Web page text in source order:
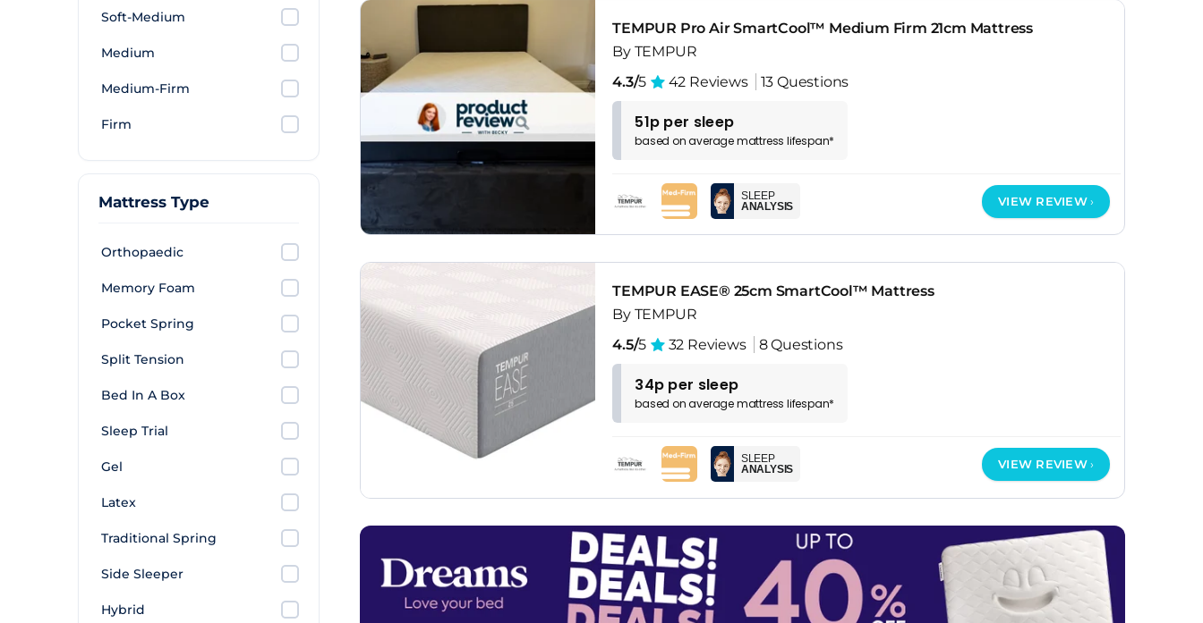
Soft-Medium
Medium
Medium-Firm
Firm
Mattress Type
Orthopaedic
Memory Foam
Pocket Spring
Split Tension
Bed In A Box
Sleep Trial
Gel
Latex
Traditional Spring
Side Sleeper
Hybrid
TEMPUR Pro Air SmartCool™ Medium Firm 21cm Mattress
By TEMPUR
4.3/5 42 Reviews 13 Questions
51p per sleep
based onaveragemattress lifespan*
SLEEP
ANALYSIS
VIEW REVIEW
TEMPUR EASE® 25cm SmartCool™ Mattress
By TEMPUR
4.5/5 32 Reviews 8 Questions
34p per sleep
based onaveragemattress lifespan*
SLEEP
ANALYSIS
VIEW REVIEW